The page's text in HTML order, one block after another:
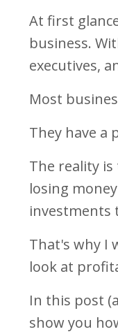
At first
business.
executives,
Most
They have a
The reality
losing
investments
That's why I
look at
In this post
show you